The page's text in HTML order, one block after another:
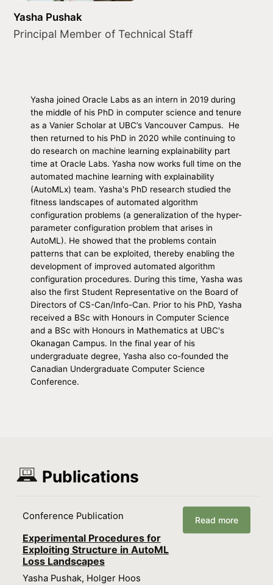
Yasha Pushak
Principal Member of Technical Staff
Yasha joined Oracle Labs as an intern in 2019 during
the middle of his PhD in computer science and tenure
as a Vanier Scholar at UBC’s Vancouver Campus. He
then returned to his PhD in 2020 while continuing to
do research on machine learning explainability part
time at Oracle Labs. Yasha now works full time on the
automated machine learning with explainability
(AutoMLx) team. Yasha's PhD research studied the
fitness landscapes of automated algorithm
configuration problems (a generalization of the hyper-
parameter configuration problem that arises in
AutoML). He showed that the problems contain
patterns that can be exploited, thereby enabling the
development of improved automated algorithm
configuration procedures. During this time, Yasha was
also the first Student Representative on the Board of
Directors of CS-Can/Info-Can. Prior to his PhD, Yasha
received a BSc with Honours in Computer Science
and a BSc with Honours in Mathematics at UBC's
Okanagan Campus. In the final year of his
undergraduate degree, Yasha also co-founded the
Canadian Undergraduate Computer Science
Conference.
Publications
Conference Publication
Experimental Procedures for
Exploiting Structure in AutoML
Loss Landscapes
Yasha Pushak, Holger Hoos
Read more